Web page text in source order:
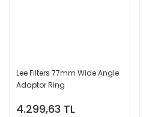
Lee Filters 77mm Wide Angle
Adaptor Ring
4.299,63 TL